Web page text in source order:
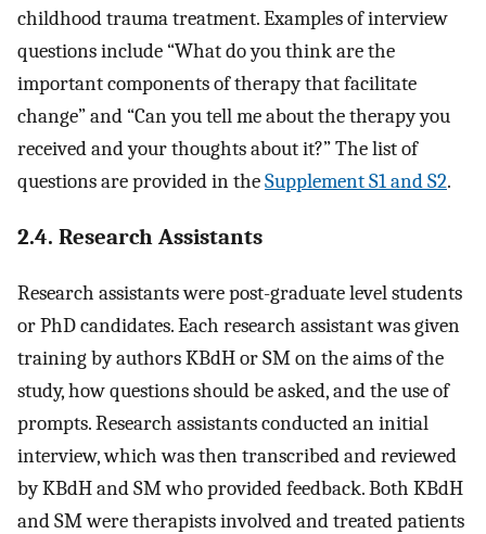
childhood trauma treatment. Examples of interview
questions include “What do you think are the
important components of therapy that facilitate
change” and “Can you tell me about the therapy you
received and your thoughts about it?” The list of
questions are provided in theSupplement S1 and S2.
2.4. Research Assistants
Research assistants were post-graduate level students
or PhD candidates. Each research assistant was given
training by authors KBdH or SM on the aims of the
study, how questions should be asked, and the use of
prompts. Research assistants conducted an initial
interview, which was then transcribed and reviewed
by KBdH and SM who provided feedback. Both KBdH
and SM were therapists involved and treated patients